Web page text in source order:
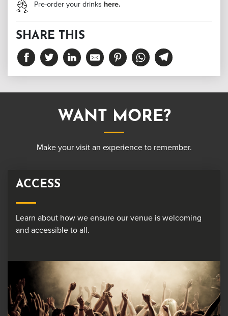
Pre-order your drinks here.
SHARE THIS
WANT MORE?
Make your visit an experience to remember.
ACCESS
Learn about how we ensure our venue is welcoming
and accessible to all.